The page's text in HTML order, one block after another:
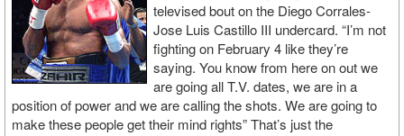
televised bout on the Diego Corrales-
Jose Luis Castillo III undercard. “I’m not
fighting on February 4 like they’re
saying. You know from here on out we
are going all T.V. dates, we are in a
position of power and we are calling the shots. We are going to
make these people get their mind rights” That’s just the